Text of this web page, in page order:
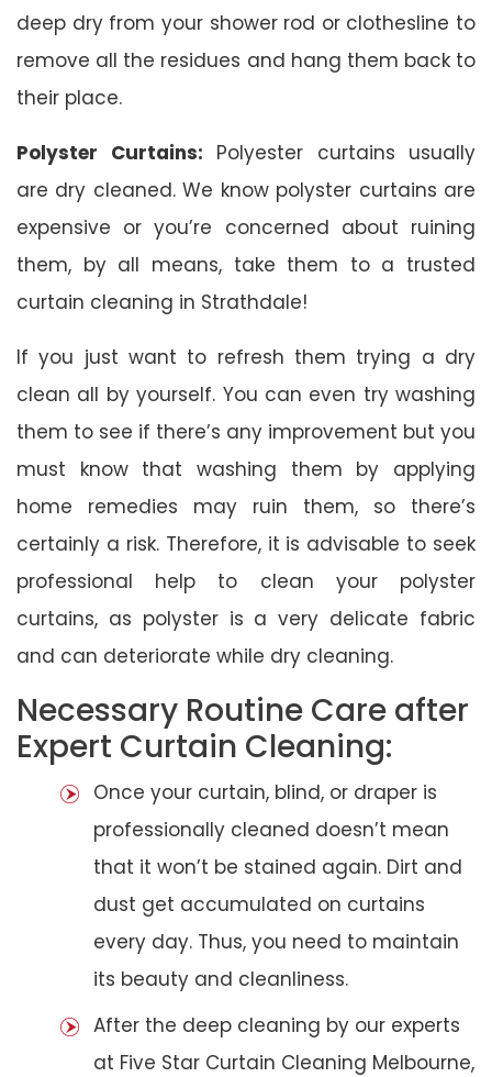
deep dry from your shower rod or clothesline to
remove all the residues and hang them back to
their place.
Polyster Curtains: Polyester curtains usually
are dry cleaned. We know polyster curtains are
expensive or you’re concerned about ruining
them, by all means, take them to a trusted
curtain cleaning in Strathdale!
If you just want to refresh them trying a dry
clean all by yourself. You can even try washing
them to see if there’s any improvement but you
must know that washing them by applying
home remedies may ruin them, so there’s
certainly a risk. Therefore, it is advisable to seek
professional help to clean your polyster
curtains, as polyster is a very delicate fabric
and can deteriorate while dry cleaning.
Necessary Routine Care after
Expert Curtain Cleaning:
Once your curtain, blind, or draper is
professionally cleaned doesn’t mean
that it won’t be stained again. Dirt and
dust get accumulated on curtains
every day. Thus, you need to maintain
its beauty and cleanliness.
After the deep cleaning by our experts
at Five Star Curtain Cleaning Melbourne,